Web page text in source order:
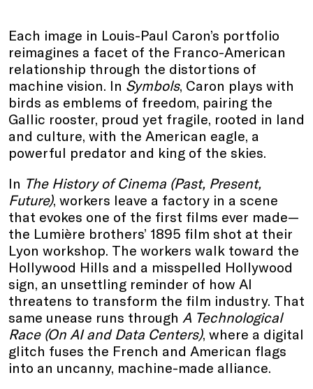
Each image in Louis-Paul Caron’s portfolio
reimagines a facet of the Franco-American
relationship through the distortions of
machine vision. In Symbols, Caron plays with
birds as emblems of freedom, pairing the
Gallic rooster, proud yet fragile, rooted in land
and culture, with the American eagle, a
powerful predator and king of the skies.
In The History of Cinema (Past, Present,
Future), workers leave a factory in a scene
that evokes one of the first films ever made—
the Lumière brothers’ 1895 film shot at their
Lyon workshop. The workers walk toward the
Hollywood Hills and a misspelled Hollywood
sign, an unsettling reminder of how AI
threatens to transform the film industry. That
same unease runs through A Technological
Race (On AI and Data Centers), where a digital
glitch fuses the French and American flags
into an uncanny, machine-made alliance.